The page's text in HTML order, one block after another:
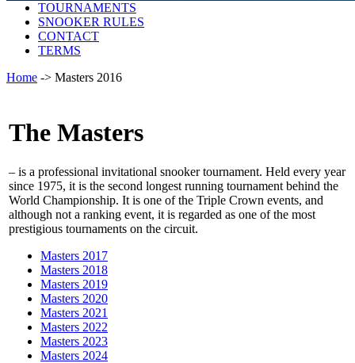
TOURNAMENTS
SNOOKER RULES
CONTACT
TERMS
Home -> Masters 2016
The Masters
– is a professional invitational snooker tournament. Held every year
since 1975, it is the second longest running tournament behind the
World Championship. It is one of the Triple Crown events, and
although not a ranking event, it is regarded as one of the most
prestigious tournaments on the circuit.
Masters 2017
Masters 2018
Masters 2019
Masters 2020
Masters 2021
Masters 2022
Masters 2023
Masters 2024